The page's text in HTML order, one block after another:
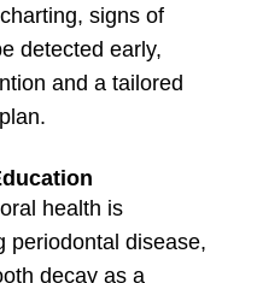
signs of
detected early,
and a tailored
health is
periodontal disease,
decay as a